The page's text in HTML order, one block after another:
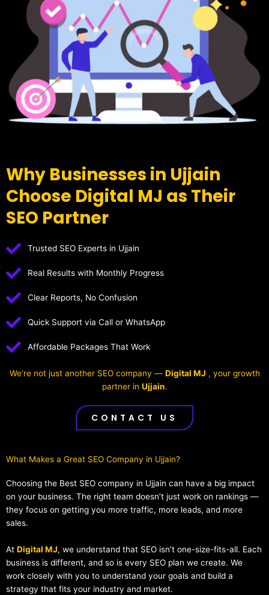
Why Businesses in Ujjain
Choose Digital MJ as Their
SEO Partner
Trusted SEO Experts in Ujjain
Real Results with Monthly Progress
Clear Reports, No Confusion
Quick Support via Call or WhatsApp
Affordable Packages That Work
We’re not just another SEO company — Digital MJ , your growth
partner in Ujjain.
CONTACT US
What Makes a Great SEO Company in Ujjain?​
Choosing the Best SEO company in Ujjain can have a big impact
on your business. The right team doesn’t just work on rankings —
they focus on getting you more traffic, more leads, and more
sales.
At Digital MJ, we understand that SEO isn’t one-size-fits-all. Each
business is different, and so is every SEO plan we create. We
work closely with you to understand your goals and build a
strategy that fits your industry and market.